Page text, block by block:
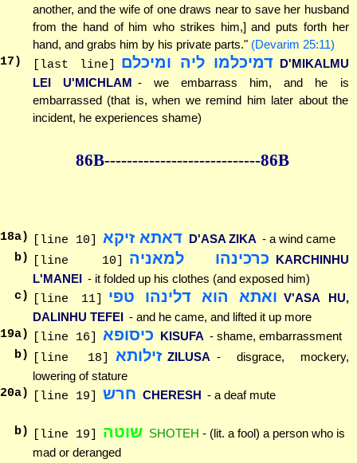
another, and the wife of one draws near to save her husband
from the hand of him who strikes him,] and puts forth her
hand, and grabs him by his private parts." (Devarim 25:11)
17 ) [last line] דמיכלמו ליה ומיכלם D'MIKALMU
LEI U'MICHLAM - we embarrass him, and he is
embarrassed (that is, when we remind him later about the
incident, he experiences shame)
86B----------------------------86B
18a) [line 10] דאתא זיקא D'ASA ZIKA - a wind came
b)
[line 10] כרכינהו למאניה KARCHINHU
L'MANEI - it folded up his clothes (and exposed him)
c)
[line 11] ואתא הוא דלינהו טפי V'ASA HU,
DALINHU TEFEI - and he came, and lifted it up more
19a) [line 16] כיסופא KISUFA - shame, embarrassment
b)
[line 18] זילותא ZILUSA - disgrace, mockery,
lowering of stature
20a) [line 19] חרש CHERESH - a deaf mute
b) [line 19] שוטה SHOTEH - (lit. a fool) a person who is
mad or deranged